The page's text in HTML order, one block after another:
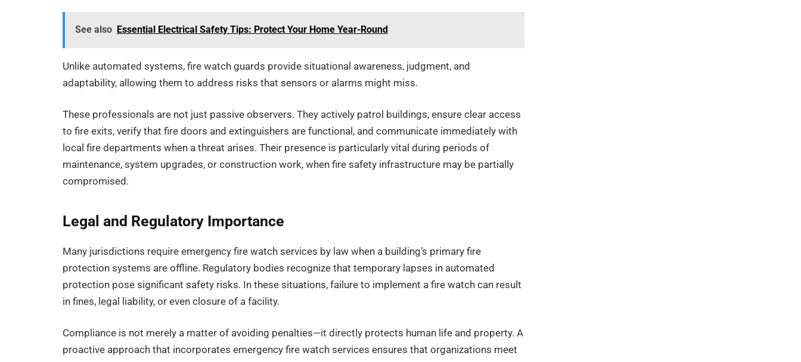
See also Essential Electrical Safety Tips: Protect Your Home Year-Round
Unlike automated systems, fire watch guards provide situational awareness, judgment, and
adaptability, allowing them to address risks that sensors or alarms might miss.
These professionals are not just passive observers. They actively patrol buildings, ensure clear access
to fire exits, verify that fire doors and extinguishers are functional, and communicate immediately with
local fire departments when a threat arises. Their presence is particularly vital during periods of
maintenance, system upgrades, or construction work, when fire safety infrastructure may be partially
compromised.
Legal and Regulatory Importance
Many jurisdictions require emergency fire watch services by law when a building’s primary fire
protection systems are offline. Regulatory bodies recognize that temporary lapses in automated
protection pose significant safety risks. In these situations, failure to implement a fire watch can result
in fines, legal liability, or even closure of a facility.
Compliance is not merely a matter of avoiding penalties—it directly protects human life and property. A
proactive approach that incorporates emergency fire watch services ensures that organizations meet